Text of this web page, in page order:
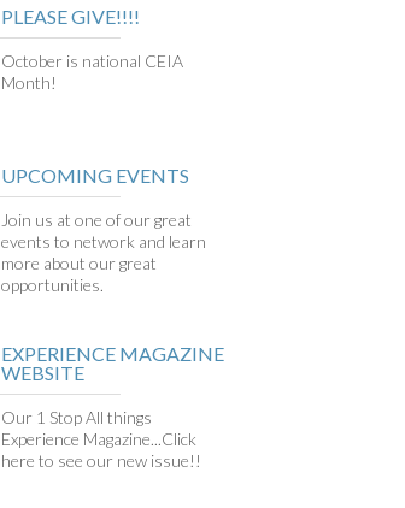
PLEASE GIVE!!!!
October is national CEIA
Month!
UPCOMING EVENTS
Join us at one of our great
events to network and learn
more about our great
opportunities.
EXPERIENCE MAGAZINE
WEBSITE
Our 1 Stop All things
Experience Magazine...Click
here to see our new issue!!